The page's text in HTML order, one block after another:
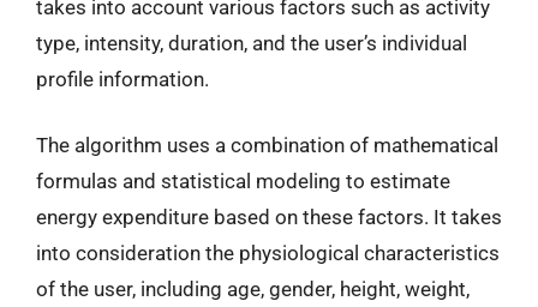
takes into account various factors such as activity
type, intensity, duration, and the user’s individual
profile information.
The algorithm uses a combination of mathematical
formulas and statistical modeling to estimate
energy expenditure based on these factors. It takes
into consideration the physiological characteristics
of the user, including age, gender, height, weight,